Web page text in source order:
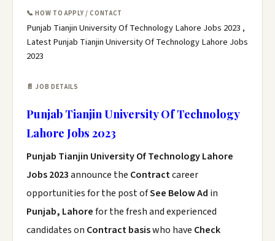
📞 HOW TO APPLY / CONTACT
Punjab Tianjin University Of Technology Lahore Jobs 2023 ,
Latest Punjab Tianjin University Of Technology Lahore Jobs
2023
📄 JOB DETAILS
Punjab Tianjin University Of Technology
Lahore Jobs 2023
Punjab Tianjin University Of Technology Lahore
Jobs 2023announce the Contractcareer
opportunities for the post ofSee Below Ad in
Punjab, Lahorefor the fresh and experienced
candidates on Contract basiswho have Check